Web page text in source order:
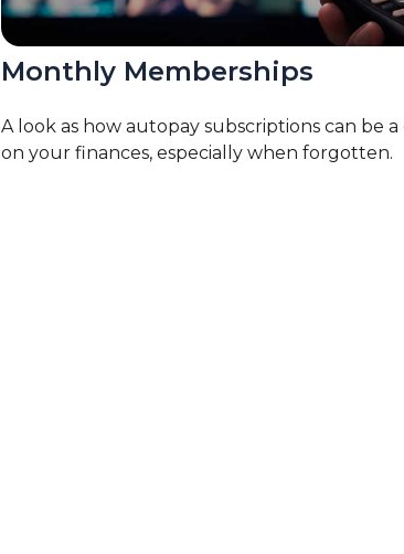
Monthly Memberships
A look as how autopay subscriptions can be a
on your finances, especially when forgotten.